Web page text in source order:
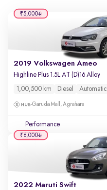
2019 Volkswagen Ameo
Highline Plus 1.5L AT (D)16 Alloy
1,00,500 km Diesel Automatic
Garuda Mall, Agrahara
Performance
₹5,000
2022 Maruti Swift
₹6,000